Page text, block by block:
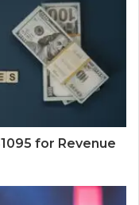
for Revenue